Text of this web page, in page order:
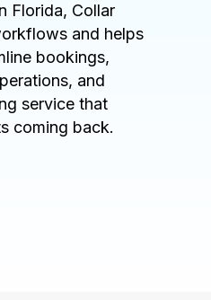
Florida, Collar
and helps
bookings,
and
service that
coming back.